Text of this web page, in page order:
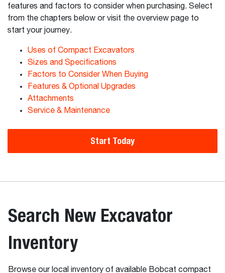
features and factors to consider when purchasing. Select
from the chapters below or visit the overview page to
start your journey.
Uses of Compact Excavators
Sizes and Specifications
Factors to Consider When Buying
Features & Optional Upgrades
Attachments
Service & Maintenance
Start Today
Search New Excavator
Inventory
Browse our local inventory of available Bobcat compact